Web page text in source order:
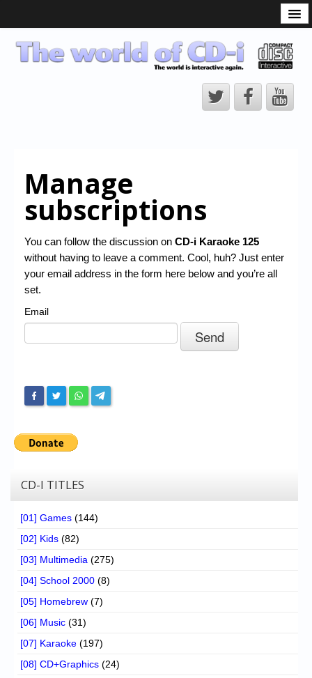
CD-i Players
CD-i Accessories
CD-i Title Development
CD-izi Authoring Tool
CD-i Emulation
CD-i emulator 0.5.3 beta 5 – Titles compatibilities
Chronicles
High Scores
My Account
Messages
Contact us
Register
Manage
subscriptions
You can follow the discussion on CD-i Karaoke 125
without having to leave a comment. Cool, huh? Just enter
your email address in the form here below and you’re all
set.
Email
CD-I TITLES
[01] Games (144)
[02] Kids (82)
[03] Multimedia (275)
[04] School 2000 (8)
[05] Homebrew (7)
[06] Music (31)
[07] Karaoke (197)
[08] CD+Graphics (24)